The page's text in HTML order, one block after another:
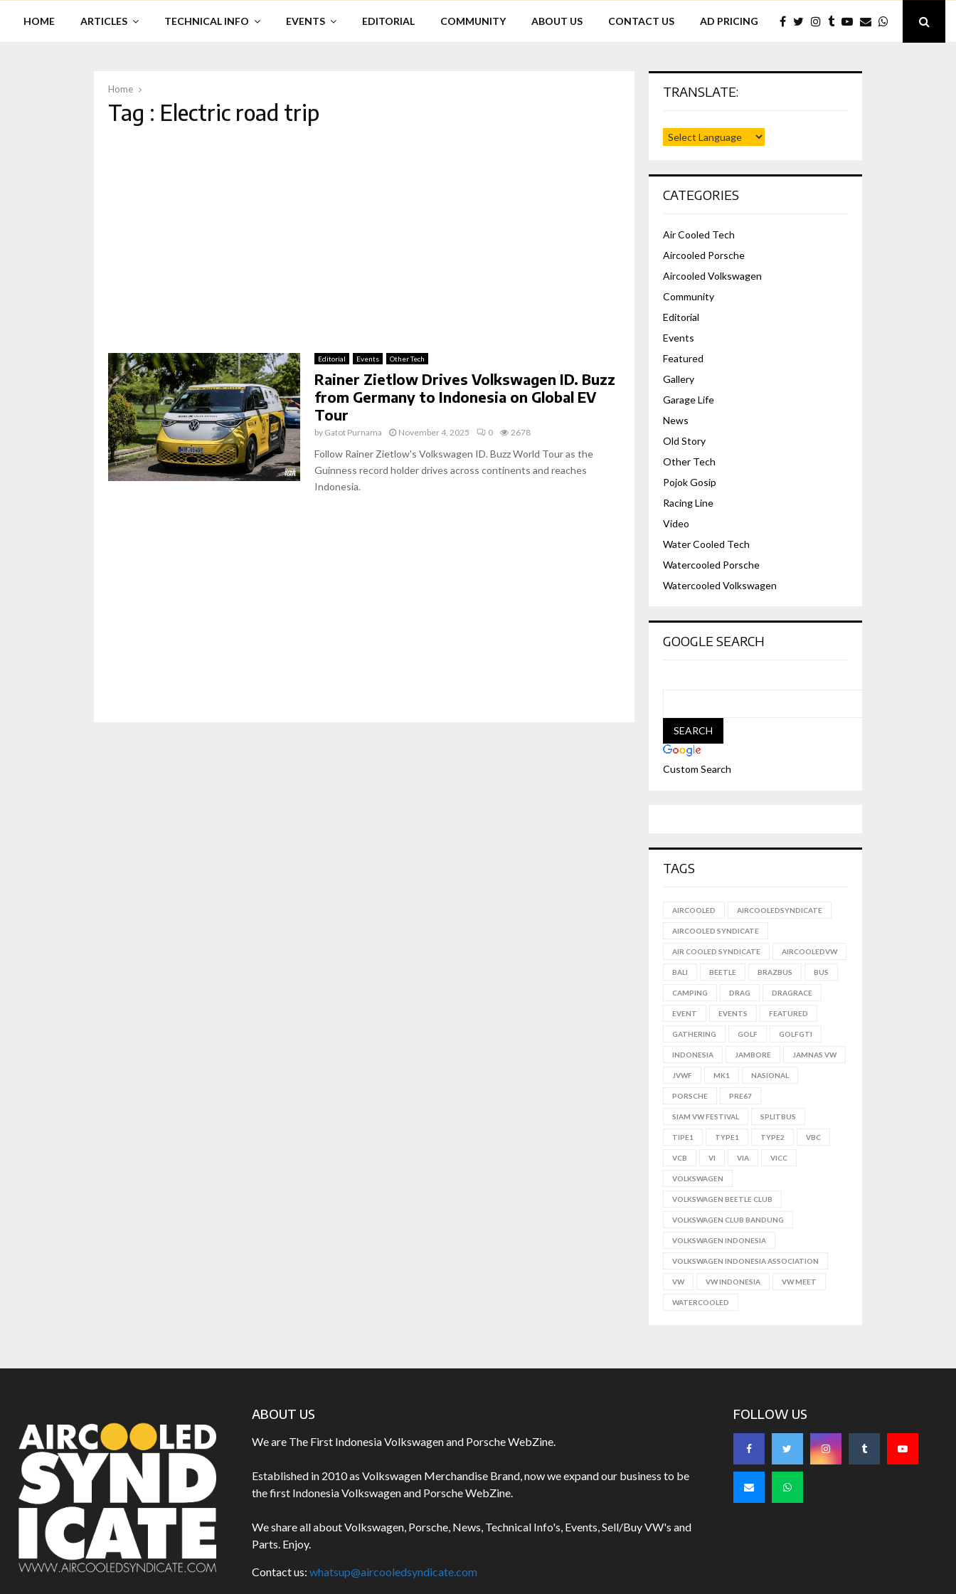
HOME ARTICLES TECHNICAL INFO EVENTS EDITORIAL COMMUNITY ABOUT US CONTACT US AD PRICING
Home
Tag : Electric road trip
Editorial Events Other Tech
Rainer Zietlow Drives Volkswagen ID. Buzz
from Germany to Indonesia on Global EV
Tour
by Gatot Purnama November 4, 2025 0 2678
Follow Rainer Zietlow's Volkswagen ID. Buzz World Tour as the
Guinness record holder drives across continents and reaches
Indonesia.
TRANSLATE:
CATEGORIES
Air Cooled Tech
Aircooled Porsche
Aircooled Volkswagen
Community
Editorial
Events
Featured
Gallery
Garage Life
News
Old Story
Other Tech
Pojok Gosip
Racing Line
Video
Water Cooled Tech
Watercooled Porsche
Watercooled Volkswagen
GOOGLE SEARCH
Custom Search
TAGS
AIRCOOLED AIRCOOLEDSYNDICATE
AIRCOOLED SYNDICATE
AIR COOLED SYNDICATE AIRCOOLEDVW
BALI BEETLE BRAZBUS BUS
CAMPING DRAG DRAGRACE
EVENT EVENTS FEATURED
GATHERING GOLF GOLFGTI
INDONESIA JAMBORE JAMNAS VW
JVWF MK1 NASIONAL
PORSCHE PRE67
SIAM VW FESTIVAL SPLITBUS
TIPE1 TYPE1 TYPE2 VBC
VCB VI VIA VICC
VOLKSWAGEN
VOLKSWAGEN BEETLE CLUB
VOLKSWAGEN CLUB BANDUNG
VOLKSWAGEN INDONESIA
VOLKSWAGEN INDONESIA ASSOCIATION
VW VW INDONESIA VW MEET
WATERCOOLED
ABOUT US
We are The First Indonesia Volkswagen and Porsche WebZine.
Established in 2010 as Volkswagen Merchandise Brand, now we expand our business to be
the first Indonesia Volkswagen and Porsche WebZine.
We share all about Volkswagen, Porsche, News, Technical Info's, Events, Sell/Buy VW's and
Parts. Enjoy.
Contact us: whatsup@aircooledsyndicate.com
FOLLOW US